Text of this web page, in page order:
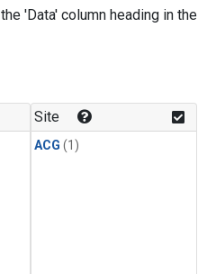
'Data' column heading in the
Site
ACG (1)